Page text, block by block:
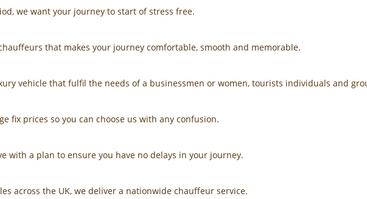
we want your journey to start of stress free.
that makes your journey comfortable, smooth and memorable.
vehicle that fulfil the needs of a businessmen or women, tourists individuals and
fix prices so you can choose us with any confusion.
with a plan to ensure you have no delays in your journey.
across the UK, we deliver a nationwide chauffeur service.